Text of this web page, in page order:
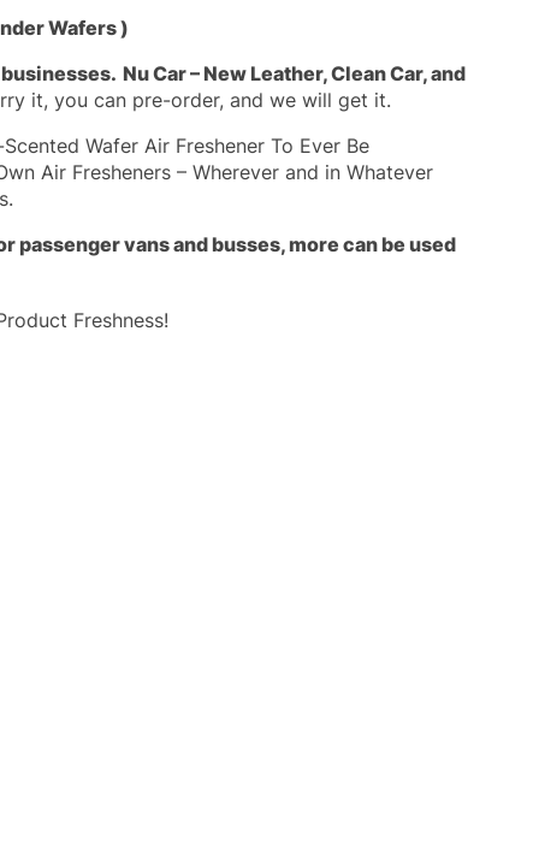
Wafers )
Nu Car – New Leather, Clean Car, and
it, you can pre-order, and we will get it.
Wafer Air Freshener To Ever Be
Air Fresheners – Wherever and in Whatever
passenger vans and busses, more can be used
Freshness!